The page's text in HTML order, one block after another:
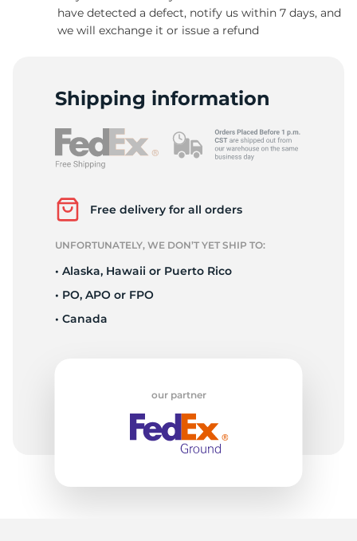
have detected a defect, notify us within 7 days, and
we will exchange it or issue a refund
Shipping information
Free delivery for all orders
UNFORTUNATELY, WE DON’T YET SHIP TO:
• Alaska, Hawaii or Puerto Rico
• PO, APO or FPO
• Canada
our partner